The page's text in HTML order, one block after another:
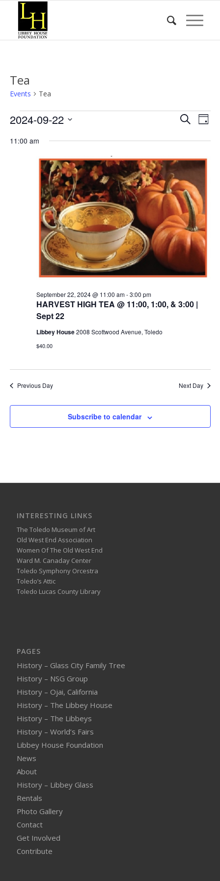
Tea
Events Tea
Events
September
2024
Events
Views
SearchDay
2024-09-22
date.
11:00 am
HARVEST HIGH TEA @ 11:00, 1:00, & 3:00 |
Sept 22
September 22, 2024 @ 11:00 am-3:00 pm
Libbey House2008 Scottwood Avenue, Toledo
$40.00
Previous Day Next Day
Subscribe to calendar
INTERESTING LINKS
The Toledo Museum of Art
Old West End Association
Women Of The Old West End
Ward M. Canaday Center
Toledo Symphony Orcestra
Toledo’s Attic
Toledo Lucas County Library
PAGES
History – Glass City Family Tree
History – NSG Group
History – Ojai, California
History – The Libbey House
History – The Libbeys
History – World’s Fairs
Libbey House Foundation
News
About
History – Libbey Glass
Rentals
Photo Gallery
Contact
Get Involved
Contribute